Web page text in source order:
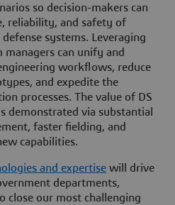
so decision-makers can
reliability, and safety of
systems. Leveraging
managers can unify and
workflows, reduce
and expedite the
processes. The value of DS
demonstrated via substantial
faster fielding, and
capabilities.
and expertise will drive
departments,
close our most challenging